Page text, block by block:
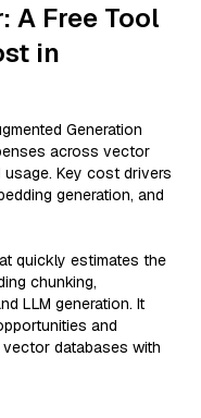
A Free Tool
in
Generation
across vector
Key cost drivers
generation, and
quickly estimates the
chunking,
LLM generation. It
and
databases with